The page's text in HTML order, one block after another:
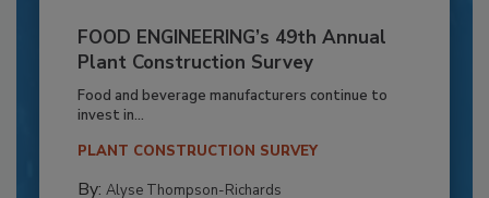
FOOD ENGINEERING’s 49th Annual
Plant Construction Survey
Food and beverage manufacturers continue to
invest in...
PLANT CONSTRUCTION SURVEY
By: Alyse Thompson-Richards